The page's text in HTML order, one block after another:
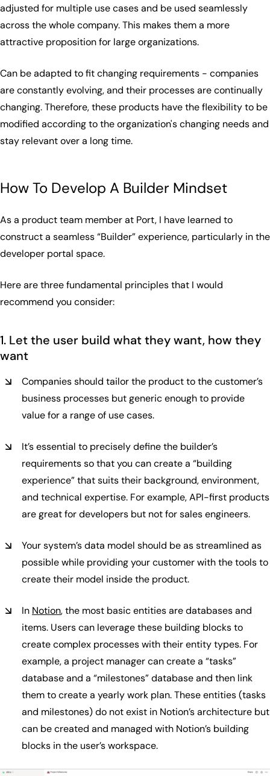
adjusted for multiple use cases and be used seamlessly
across the whole company. This makes them a more
attractive proposition for large organizations.
Can be adapted to fit changing requirements - companies
are constantly evolving, and their processes are continually
changing. Therefore, these products have the flexibility to be
modified according to the organization's changing needs and
stay relevant over a long time.
How To Develop A Builder Mindset
As a product team member at Port, I have learned to
construct a seamless “Builder” experience, particularly in the
developer portal space.
Here are three fundamental principles that I would
recommend you consider:
1. Let the user build what they want, how they
want
Companies should tailor the product to the customer’s
business processes but generic enough to provide
value for a range of use cases.
It’s essential to precisely define the builder’s
requirements so that you can create a “building
experience” that suits their background, environment,
and technical expertise. For example, API-first products
are great for developers but not for sales engineers.
Your system’s data model should be as streamlined as
possible while providing your customer with the tools to
create their model inside the product.
In Notion, the most basic entities are databases and
items. Users can leverage these building blocks to
create complex processes with their entity types. For
example, a project manager can create a “tasks”
database and a “milestones” database and then link
them to create a yearly work plan. These entities (tasks
and milestones) do not exist in Notion’s architecture but
can be created and managed with Notion’s building
blocks in the user’s workspace.